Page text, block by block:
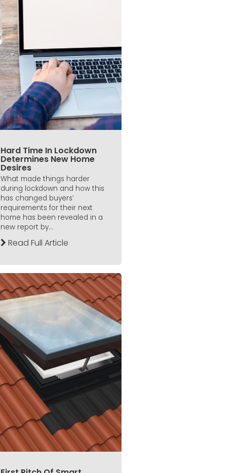
Hard Time In Lockdown
Determines New Home
Desires
What made things harder
during lockdown and how this
has changed buyers’
requirements for their next
home has been revealed in a
new report by...
Read Full Article